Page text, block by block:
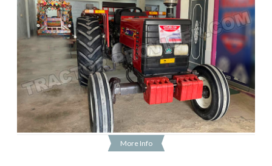
More Info